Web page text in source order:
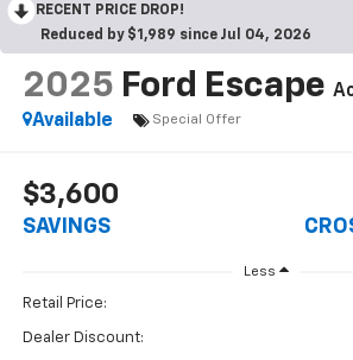
RECENT PRICE DROP!
Reduced by $1,989 since Jul 04, 2026
2025 Ford Escape
Available
Special Offer
$3,600
SAVINGS
Less
Retail Price:
Dealer Discount: